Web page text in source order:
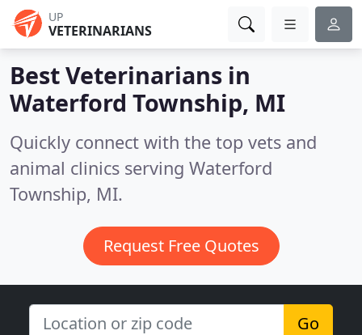
UP
VETERINARIANS
Best Veterinarians in
Waterford Township, MI
Quickly connect with the top vets and
animal clinics serving Waterford
Township, MI.
Request Free Quotes
Go